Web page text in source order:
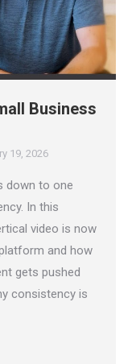
Business
19, 2026
down to one
In this
video is now
and how
gets pushed
consistency is